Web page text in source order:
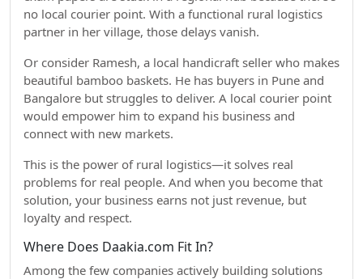
no local courier point. With a functional rural logistics
partner in her village, those delays vanish.
Or consider Ramesh, a local handicraft seller who makes
beautiful bamboo baskets. He has buyers in Pune and
Bangalore but struggles to deliver. A local courier point
would empower him to expand his business and
connect with new markets.
This is the power of rural logistics—it solves real
problems for real people. And when you become that
solution, your business earns not just revenue, but
loyalty and respect.
Where Does Daakia.com Fit In?
Among the few companies actively building solutions